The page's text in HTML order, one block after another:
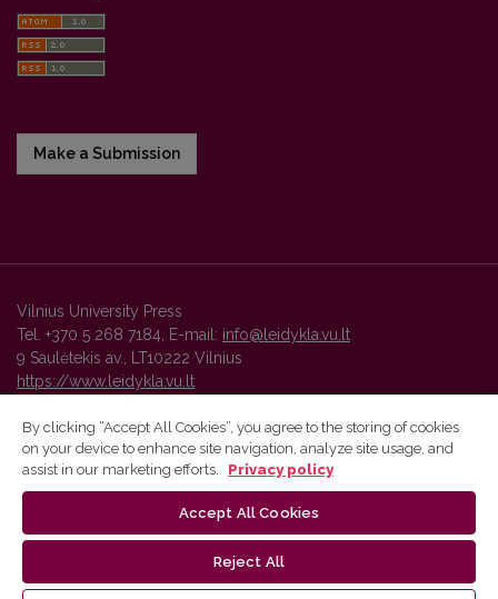
Make a Submission
Vilnius University Press
Tel. +370 5 268 7184, E-mail: info@leidykla.vu.lt
9 Saulėtekis av., LT10222 Vilnius
https://www.leidykla.vu.lt
Vilnius University Press platform and metadata are distributed by
By clicking “Accept All Cookies”, you agree to the storing of cookies
on your device to enhance site navigation, analyze site usage, and
assist in our marketing efforts.
Privacy policy
Accept All Cookies
Reject All